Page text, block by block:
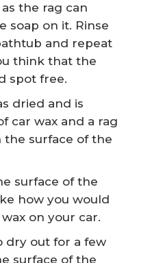
the rag can
soap on it. Rinse
and repeat
think that the
spot free.
dried and is
car wax and a rag
the surface of the
surface of the
how you would
on your car.
dry out for a few
surface of the